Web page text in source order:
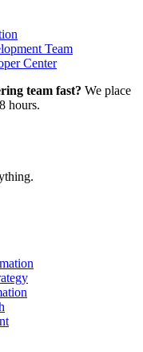
Team
Center
team fast? We place
hours.